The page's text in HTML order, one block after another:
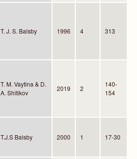
T. J. S. Balsby 1996 4 313
T. M. Vaytina & D.
A. Shitikov
2019 2
140-
154
T.J.S Balsby 2000 1 17-30